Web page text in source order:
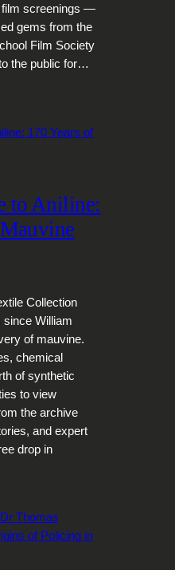
film screenings —
gems from the
Film Society
the public for…
to Aniline:
Collection
since William
of mauvine.
chemical
of synthetic
to view
the archive
and expert
drop in